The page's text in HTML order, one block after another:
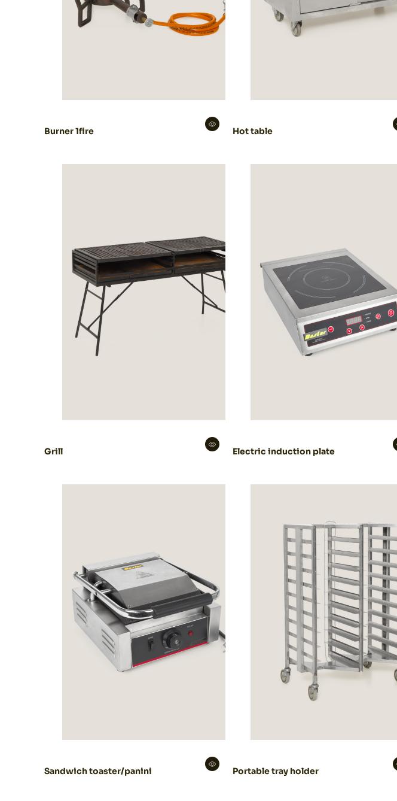
Burner 1fire Hot table
Grill Electric induction plate
Sandwich toaster/panini Portable tray holder